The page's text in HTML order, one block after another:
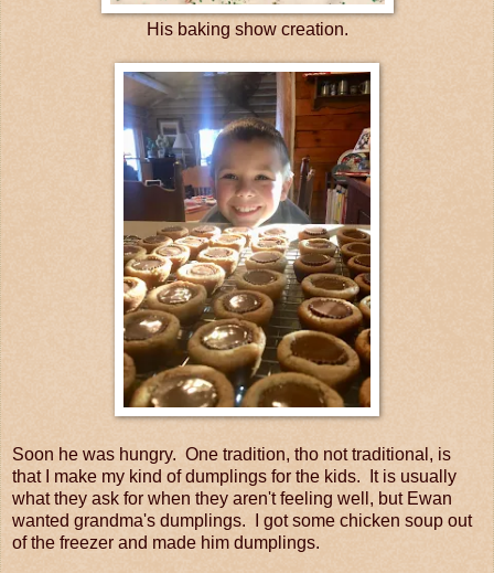
His baking show creation.
Soon he was hungry. One tradition, tho not traditional, is
that I make my kind of dumplings for the kids. It is usually
what they ask for when they aren't feeling well, but Ewan
wanted grandma's dumplings. I got some chicken soup out
of the freezer and made him dumplings.